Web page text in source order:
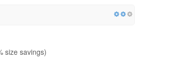
size savings)